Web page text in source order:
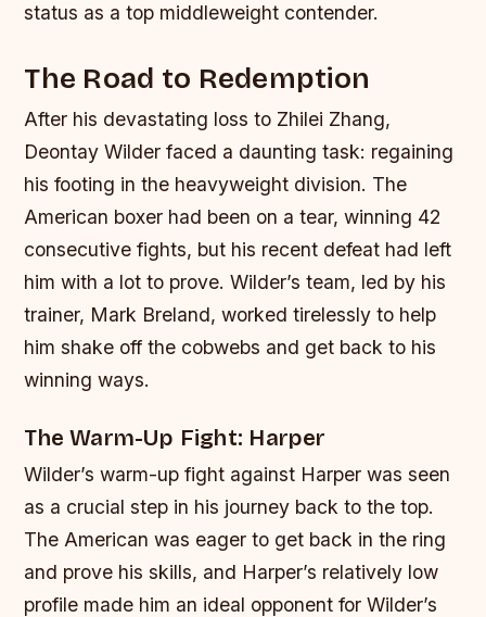
status as a top middleweight contender.
The Road to Redemption
After his devastating loss to Zhilei Zhang,
Deontay Wilder faced a daunting task: regaining
his footing in the heavyweight division. The
American boxer had been on a tear, winning 42
consecutive fights, but his recent defeat had left
him with a lot to prove. Wilder’s team, led by his
trainer, Mark Breland, worked tirelessly to help
him shake off the cobwebs and get back to his
winning ways.
The Warm-Up Fight: Harper
Wilder’s warm-up fight against Harper was seen
as a crucial step in his journey back to the top.
The American was eager to get back in the ring
and prove his skills, and Harper’s relatively low
profile made him an ideal opponent for Wilder’s